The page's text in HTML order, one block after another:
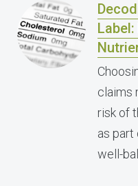
claims
risk of
as part
well-